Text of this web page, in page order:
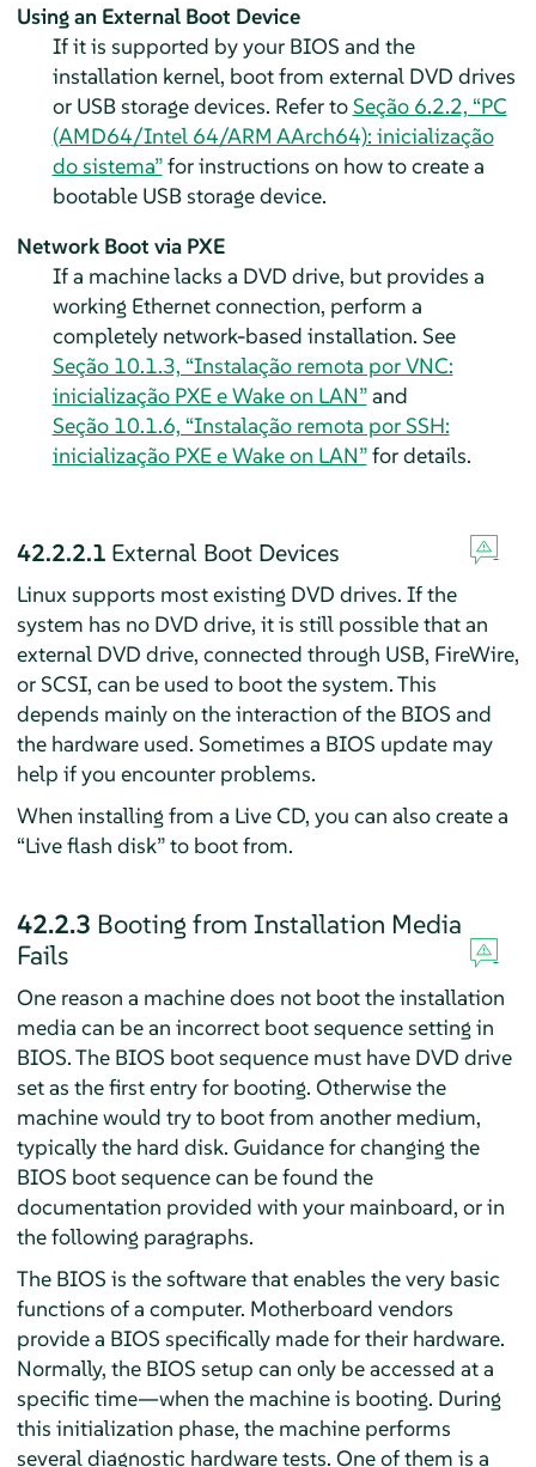
Using an External Boot Device
If it is supported by your BIOS and the
installation kernel, boot from external DVD drives
or USB storage devices. Refer toSeção 6.2.2, “PC
(AMD64/Intel 64/ARM AArch64): inicialização
do sistema”for instructions on how to create a
bootable USB storage device.
Network Boot via PXE
If a machine lacks a DVD drive, but provides a
working Ethernet connection, perform a
completely network-based installation. See
Seção 10.1.3, “Instalação remota por VNC:
inicialização PXE e Wake on LAN”and
Seção 10.1.6, “Instalação remota por SSH:
inicialização PXE e Wake on LAN”for details.
42.2.2.1 External Boot Devices
Linux supports most existing DVD drives. If the
system has no DVD drive, it is still possible that an
external DVD drive, connected through USB, FireWire,
or SCSI, can be used to boot the system. This
depends mainly on the interaction of the BIOS and
the hardware used. Sometimes a BIOS update may
help if you encounter problems.
When installing from a Live CD, you can also create a
“Live flash disk”to boot from.
42.2.3 Booting from Installation Media
Fails
One reason a machine does not boot the installation
media can be an incorrect boot sequence setting in
BIOS. The BIOS boot sequence must have DVD drive
set as the first entry for booting. Otherwise the
machine would try to boot from another medium,
typically the hard disk. Guidance for changing the
BIOS boot sequence can be found the
documentation provided with your mainboard, or in
the following paragraphs.
The BIOS is the software that enables the very basic
functions of a computer. Motherboard vendors
provide a BIOS specifically made for their hardware.
Normally, the BIOS setup can only be accessed at a
specific time—when the machine is booting. During
this initialization phase, the machine performs
several diagnostic hardware tests. One of them is a